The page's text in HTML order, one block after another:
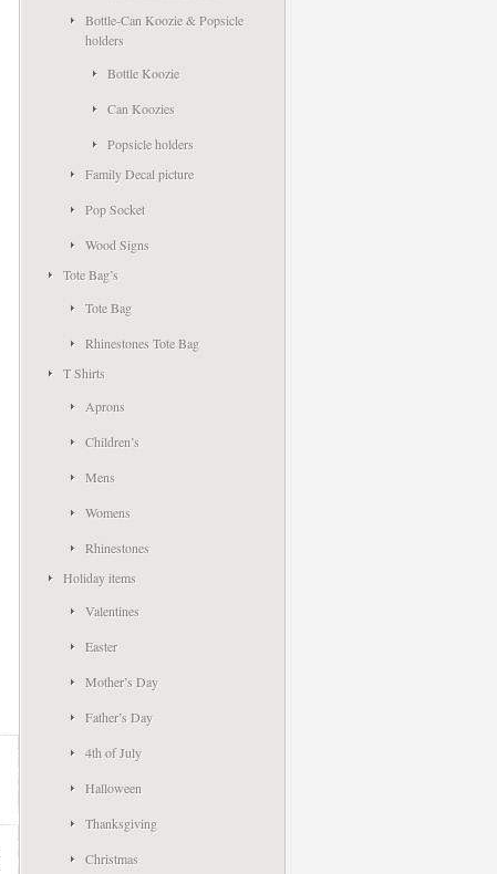
Bottle-Can Koozie & Popsicle
holders
Bottle Koozie
Can Koozies
Popsicle holders
Family Decal picture
Pop Socket
Wood Signs
Tote Bag’s
Tote Bag
Rhinestones Tote Bag
T Shirts
Aprons
Children’s
Mens
Womens
Rhinestones
Holiday items
Valentines
Easter
Mother’s Day
Father’s Day
4th of July
Halloween
Thanksgiving
Christmas